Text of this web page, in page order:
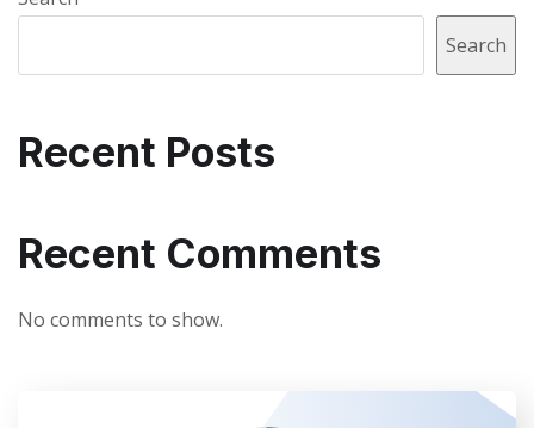
Search
Recent Posts
Recent Comments
No comments to show.